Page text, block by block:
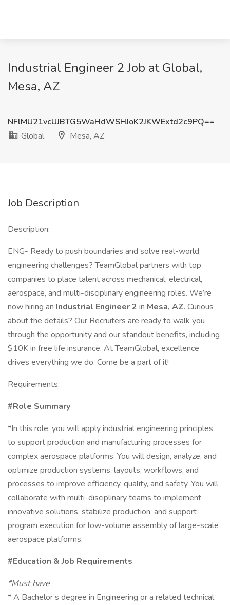
Industrial Engineer 2 Job at Global,
Mesa, AZ
NFlMU21vcUJBTG5WaHdWSHJoK2JKWExtd2c9PQ==
Global
Mesa, AZ
Job Description
Description:
ENG- Ready to push boundaries and solve real-world
engineering challenges? TeamGlobal partners with top
companies to place talent across mechanical, electrical,
aerospace, and multi-disciplinary engineering roles. We’re
now hiring an Industrial Engineer 2 in Mesa, AZ. Curious
about the details? Our Recruiters are ready to walk you
through the opportunity and our standout benefits, including
$10K in free life insurance. At TeamGlobal, excellence
drives everything we do. Come be a part of it!
Requirements:
#Role Summary
*In this role, you will apply industrial engineering principles
to support production and manufacturing processes for
complex aerospace platforms. You will design, analyze, and
optimize production systems, layouts, workflows, and
processes to improve efficiency, quality, and safety. You will
collaborate with multi-disciplinary teams to implement
innovative solutions, stabilize production, and support
program execution for low-volume assembly of large-scale
aerospace platforms.
#Education & Job Requirements
*Must have
* A Bachelor’s degree in Engineering or a related technical